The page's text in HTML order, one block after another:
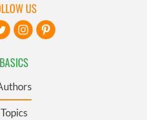
BASICS
Topics
US